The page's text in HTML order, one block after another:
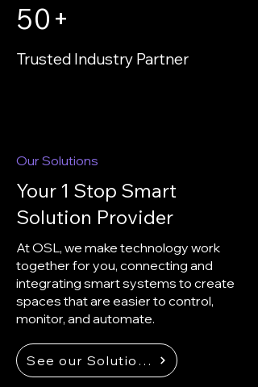
50+
Trusted Industry Partner
Our Solutions
Your 1 Stop Smart
Solution Provider
At OSL, we make technology work
together for you, connecting and
integrating smart systems to create
spaces that are easier to control,
monitor, and automate.
See our Solutions